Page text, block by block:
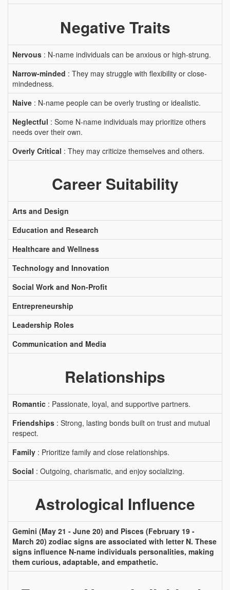
Negative Traits
Nervous : N-name individuals can be anxious or high-strung.
Narrow-minded : They may struggle with flexibility or close-
mindedness.
Naive : N-name people can be overly trusting or idealistic.
Neglectful : Some N-name individuals may prioritize others
needs over their own.
Overly Critical : They may criticize themselves and others.
Career Suitability
Arts and Design
Education and Research
Healthcare and Wellness
Technology and Innovation
Social Work and Non-Profit
Entrepreneurship
Leadership Roles
Communication and Media
Relationships
Romantic : Passionate, loyal, and supportive partners.
Friendships : Strong, lasting bonds built on trust and mutual
respect.
Family : Prioritize family and close relationships.
Social : Outgoing, charismatic, and enjoy socializing.
Astrological Influence
Gemini (May 21 - June 20) and Pisces (February 19 -
March 20) zodiac signs are associated with letter N. These
signs influence N-name individuals personalities, making
them curious, adaptable, and empathetic.